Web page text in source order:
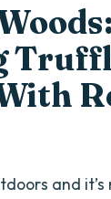
and it’s